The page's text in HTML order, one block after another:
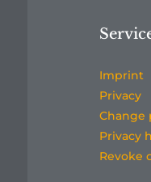
Imprint
Privacy
Change
Privacy
Revoke